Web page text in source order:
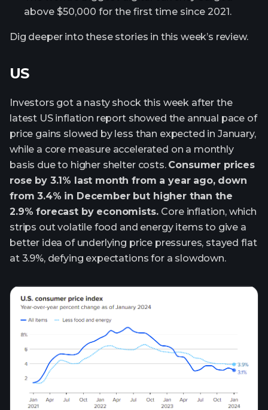
above $50,000 for the first time since 2021.
Dig deeper into these stories in this week’s review.
US
Investors got a nasty shock this week after the
latest US inflation report showed the annual pace of
price gains slowed by less than expected in January,
while a core measure accelerated on a monthly
basis due to higher shelter costs. Consumer prices
rose by 3.1% last month from a year ago, down
from 3.4% in December but higher than the
2.9% forecast by economists. Core inflation, which
strips out volatile food and energy items to give a
better idea of underlying price pressures, stayed flat
at 3.9%, defying expectations for a slowdown.